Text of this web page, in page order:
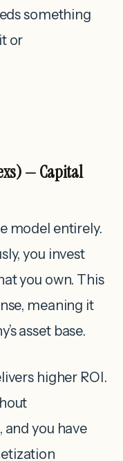
something
or
— Capital
model entirely.
you invest
you own. This
meaning it
asset base.
higher ROI.
you have